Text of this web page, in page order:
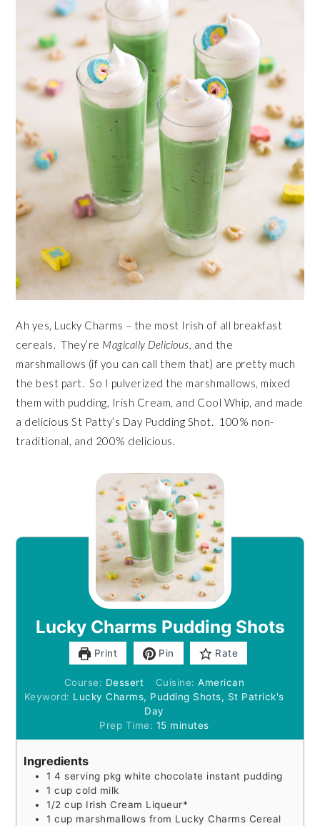
Ah yes, Lucky Charms – the most Irish of all breakfast
cereals. They’re Magically Delicious, and the
marshmallows (if you can call them that) are pretty much
the best part. So I pulverized the marshmallows, mixed
them with pudding, Irish Cream, and Cool Whip, and made
a delicious St Patty’s Day Pudding Shot. 100% non-
traditional, and 200% delicious.
Lucky Charms Pudding Shots
Print Pin Rate
Course: Dessert Cuisine: American
Keyword: Lucky Charms, Pudding Shots, St Patrick's
Day
Prep Time: 15minutes
minutes
Ingredients
1 4 serving pkg white chocolate instant pudding
1 cup cold milk
1/2 cup Irish Cream Liqueur*
1 cup marshmallows from Lucky Charms Cereal